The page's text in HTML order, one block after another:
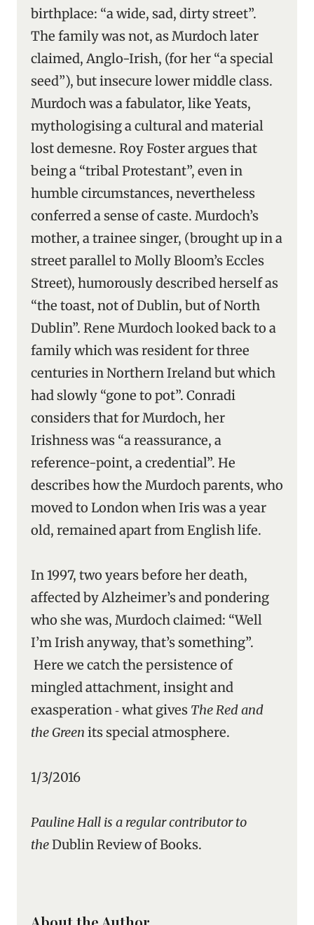
birthplace: “a wide, sad, dirty street”.
The family was not, as Murdoch later
claimed, Anglo-Irish, (for her “a special
seed”), but insecure lower middle class.
Murdoch was a fabulator, like Yeats,
mythologising a cultural and material
lost demesne. Roy Foster argues that
being a “tribal Protestant”, even in
humble circumstances, nevertheless
conferred a sense of caste. Murdoch’s
mother, a trainee singer, (brought up in a
street parallel to Molly Bloom’s Eccles
Street), humorously described herself as
“the toast, not of Dublin, but of North
Dublin”. Rene Murdoch looked back to a
family which was resident for three
centuries in Northern Ireland but which
had slowly “gone to pot”. Conradi
considers that for Murdoch, her
Irishness was “a reassurance, a
reference-point, a credential”. He
describes how the Murdoch parents, who
moved to London when Iris was a year
old, remained apart from English life.
In 1997, two years before her death,
affected by Alzheimer’s and pondering
who she was, Murdoch claimed: “Well
I’m Irish anyway, that’s something”.
Here we catch the persistence of
mingled attachment, insight and
exasperation ‑ what gives The Red and
the Green its special atmosphere.
1/3/2016
Pauline Hall is a regular contributor to
theDublin Review of Books.